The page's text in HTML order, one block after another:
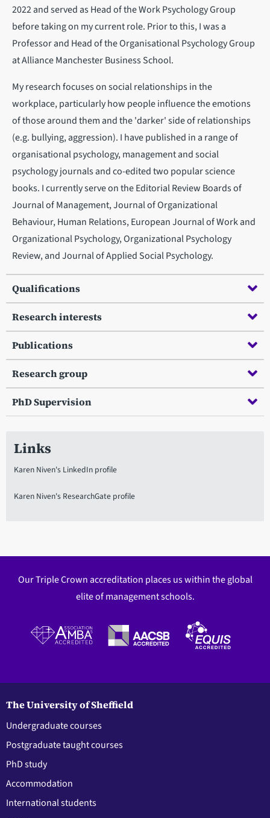
2022 and served as Head of the Work Psychology Group
before taking on my current role. Prior to this, I was a
Professor and Head of the Organisational Psychology Group
at Alliance Manchester Business School.
My research focuses on social relationships in the
workplace, particularly how people influence the emotions
of those around them and the 'darker' side of relationships
(e.g. bullying, aggression). I have published in a range of
organisational psychology, management and social
psychology journals and co-edited two popular science
books. I currently serve on the Editorial Review Boards of
Journal of Management, Journal of Organizational
Behaviour, Human Relations, European Journal of Work and
Organizational Psychology, Organizational Psychology
Review, and Journal of Applied Social Psychology.
Qualifications
Research interests
Publications
Research group
PhD Supervision
Links
Karen Niven's LinkedIn profile
Karen Niven's ResearchGate profile
Our Triple Crown accreditation places us within the global
elite of management schools.
The University of Sheffield
Undergraduate courses
Postgraduate taught courses
PhD study
Accommodation
International students